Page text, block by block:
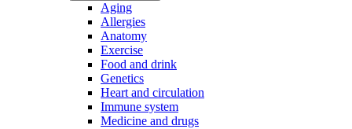
Aging
Allergies
Anatomy
Exercise
Food and drink
Genetics
Heart and circulation
Immune system
Medicine and drugs